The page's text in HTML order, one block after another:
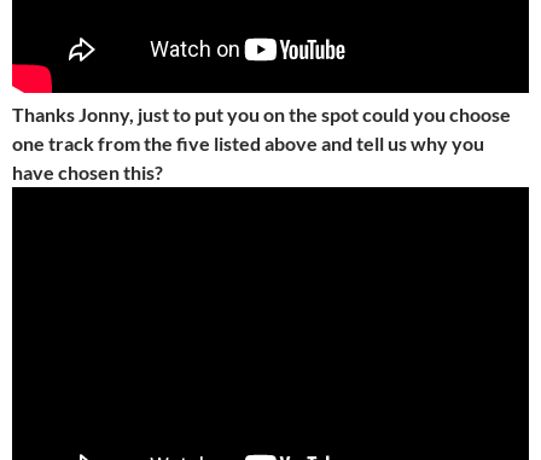
Thanks Jonny, just to put you on the spot could you choose
one track from the five listed above and tell us why you
have chosen this?